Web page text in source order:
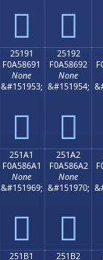
𥆁 𥆂
25191
F0A58691
None
&#151953;
𥆑
25192
F0A58692
None
&#151954;
𥆒
251A1
F0A586A1
None
&#151969;
𥆡
251A2
F0A586A2
None
&#151970;
𥆢
251B1
251B2